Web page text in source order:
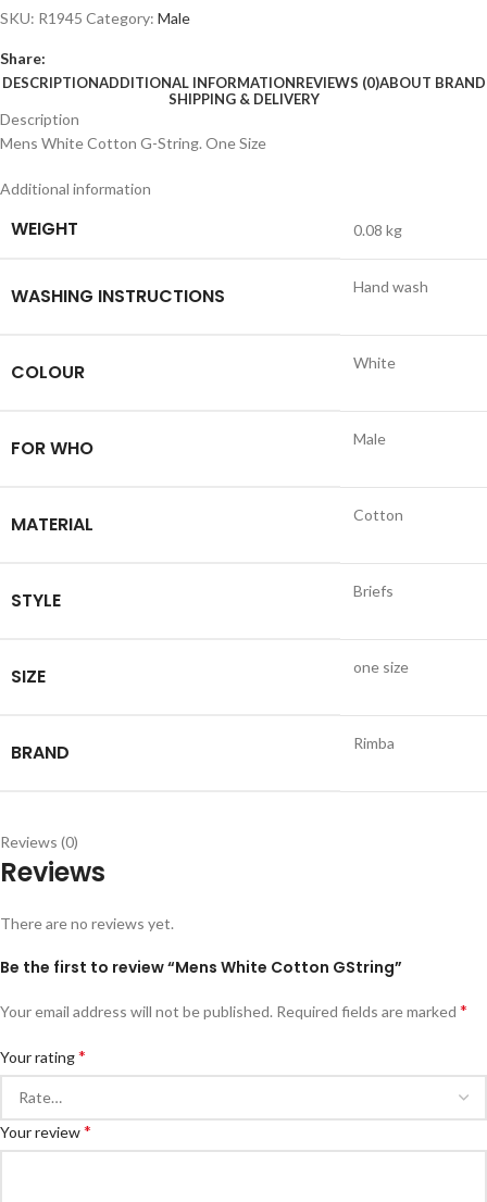
SKU: R1945 Category: Male
Share:
DESCRIPTIONADDITIONAL INFORMATIONREVIEWS (0)ABOUT BRAND
SHIPPING & DELIVERY
Description
Mens White Cotton G-String. One Size
Additional information
WEIGHT 0.08 kg
WASHING INSTRUCTIONS Hand wash
COLOUR White
FOR WHO Male
MATERIAL Cotton
STYLE Briefs
SIZE one size
BRAND Rimba
Reviews (0)
Reviews
There are no reviews yet.
Be the first to review “Mens White Cotton GString”
Your email address will not be published. Required fields are marked *
Your rating*
Your review*